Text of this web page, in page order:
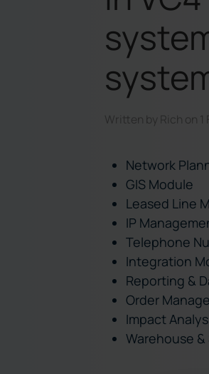
Written by Rich on
Network
GIS Module
Leased Line
IP
Telephone
Integration
Reporting &
Order
Impact
Warehouse